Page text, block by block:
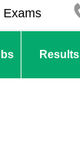
Exams
Results